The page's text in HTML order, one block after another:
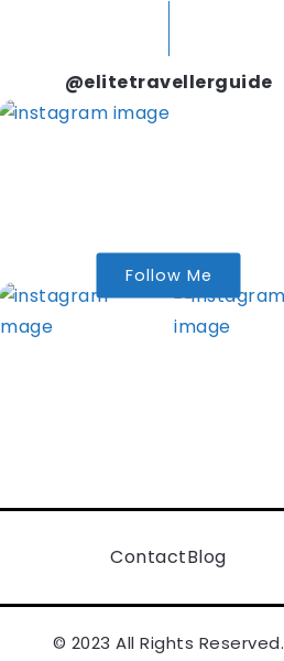
@elitetravellerguide
Follow Me
ContactBlog
© 2023 All Rights Reserved.